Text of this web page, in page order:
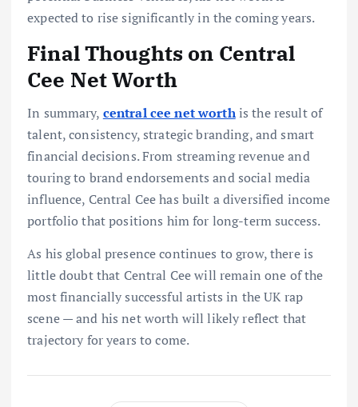
expected to rise significantly in the coming years.
Final Thoughts on Central
Cee Net Worth
In summary, central cee net worthis the result of
talent, consistency, strategic branding, and smart
financial decisions. From streaming revenue and
touring to brand endorsements and social media
influence, Central Cee has built a diversified income
portfolio that positions him for long-term success.
As his global presence continues to grow, there is
little doubt that Central Cee will remain one of the
most financially successful artists in the UK rap
scene — and his net worth will likely reflect that
trajectory for years to come.